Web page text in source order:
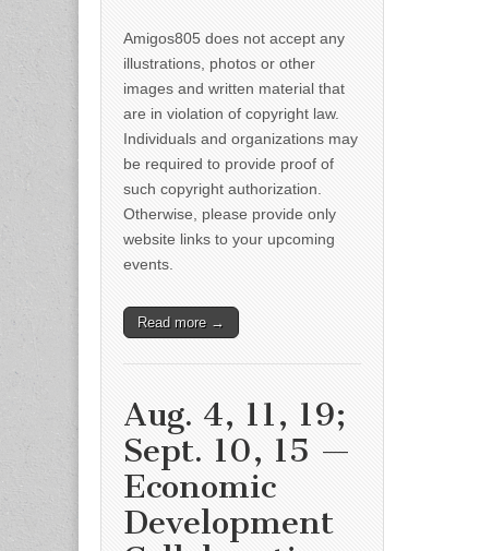
Amigos805 does not accept any
illustrations, photos or other
images and written material that
are in violation of copyright law.
Individuals and organizations may
be required to provide proof of
such copyright authorization.
Otherwise, please provide only
website links to your upcoming
events.
Read more →
Aug. 4, 11, 19;
Sept. 10, 15 —
Economic
Development